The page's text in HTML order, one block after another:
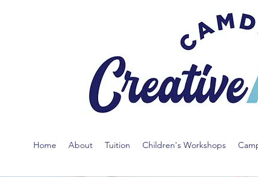
Home About Tuition Children's Workshops